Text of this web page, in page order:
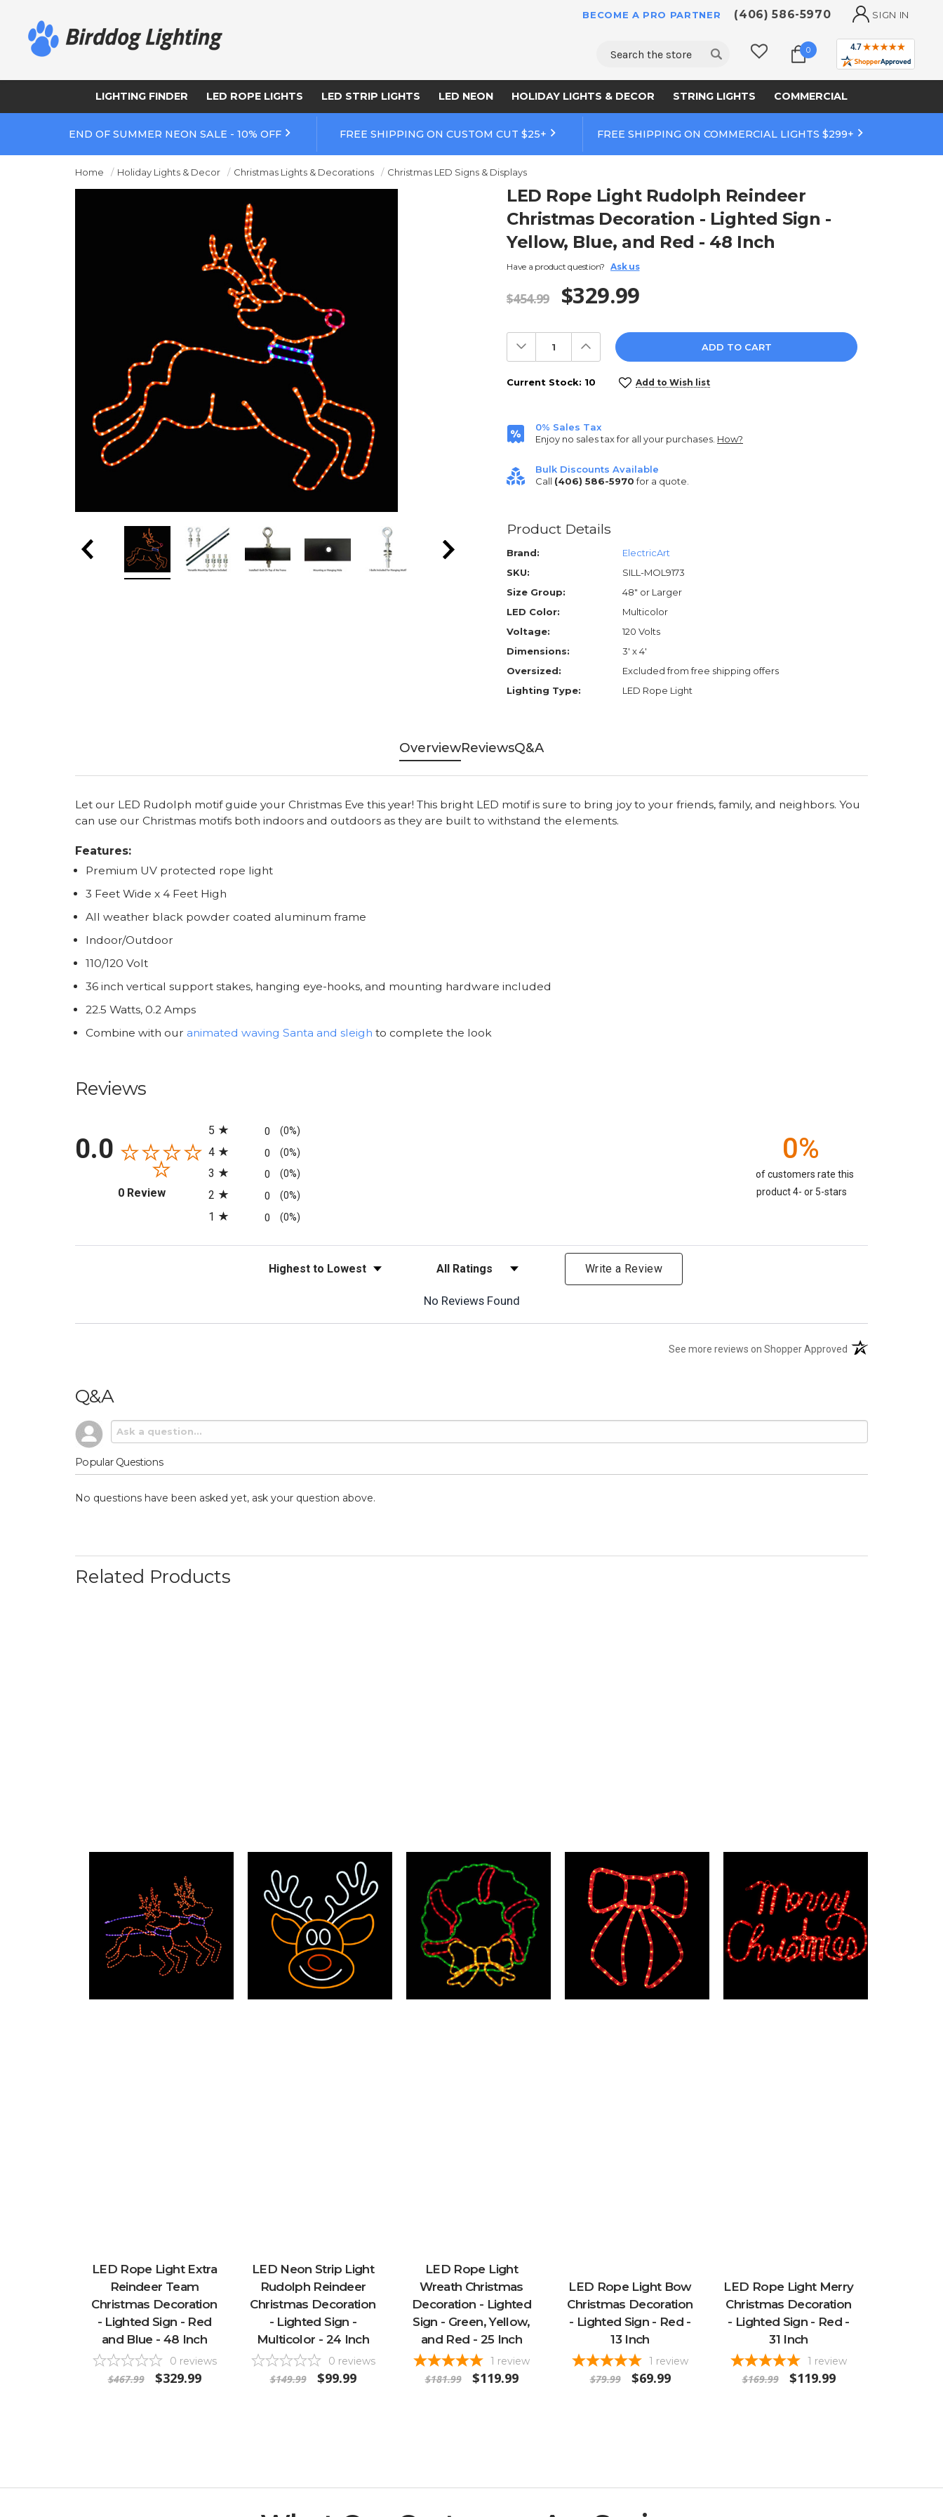
BECOME A PRO PARTNER (406) 586-5970 SIGN IN
Search 0
LIGHTING FINDER LED ROPE LIGHTS LED STRIP LIGHTS LED NEON HOLIDAY LIGHTS & DECOR STRING LIGHTS COMMERCIAL
END OF SUMMER NEON SALE - 10% OFF FREE SHIPPING ON CUSTOM CUT $25+ FREE SHIPPING ON COMMERCIAL LIGHTS $299+
Home Holiday Lights & Decor Christmas Lights & Decorations Christmas LED Signs & Displays
LED Rope Light Rudolph Reindeer
Christmas Decoration - Lighted Sign -
Yellow, Blue, and Red - 48 Inch
Have a product question? Ask us
$454.99 $329.99
Decrease
Quantity:
Increase
Quantity:
Current Stock: 10 Add to Wish list
0% Sales Tax
Enjoy no sales tax for all your purchases. How?
Bulk Discounts Available
Call (406) 586-5970for a quote.
Product Details
Brand:
ElectricArt
SKU:
SILL-MOL9173
Size Group:
48" or Larger
LED Color:
Multicolor
Voltage:
120 Volts
Dimensions:
3' x 4'
Oversized:
Excluded from free shipping offers
Lighting Type:
LED Rope Light
OverviewReviewsQ&A
Let our LED Rudolph motif guide your Christmas Eve this year! This bright LED motif is sure to bring joy to your friends, family, and neighbors. You
can use our Christmas motifs both indoors and outdoors as they are built to withstand the elements.
Features:
Premium UV protected rope light
3 Feet Wide x 4 Feet High
All weather black powder coated aluminum frame
Indoor/Outdoor
110/120 Volt
36 inch vertical support stakes, hanging eye-hooks, and mounting hardware included
22.5 Watts, 0.2 Amps
Combine with our animated waving Santa and sleigh to complete the look
Reviews
0.0
0 Review(opens in a new tab)
5
0 (0%)
4 0 (0%)
3 0 (0%)
2 0 (0%)
1 0 (0%)
0%
of customers rate this
product 4- or 5-stars
Sort Reviews Filter Reviews by Rating Write a Review
No Reviews Found
See more reviews on Shopper Approved (opens in a new tab)
Q&A
Popular Questions
No questions have been asked yet, ask your question above.
Related Products
LED Rope Light Extra
Reindeer Team
Christmas Decoration
- Lighted Sign - Red
and Blue - 48 Inch
0 reviews
$467.99 $329.99
LED Neon Strip Light
Rudolph Reindeer
Christmas Decoration
- Lighted Sign -
Multicolor - 24 Inch
0 reviews
$149.99 $99.99
LED Rope Light
Wreath Christmas
Decoration - Lighted
Sign - Green, Yellow,
and Red - 25 Inch
1 review
$181.99 $119.99
LED Rope Light Bow
Christmas Decoration
- Lighted Sign - Red -
13 Inch
1 review
$79.99 $69.99
LED Rope Light Merry
Christmas Decoration
- Lighted Sign - Red -
31 Inch
1 review
$169.99 $119.99